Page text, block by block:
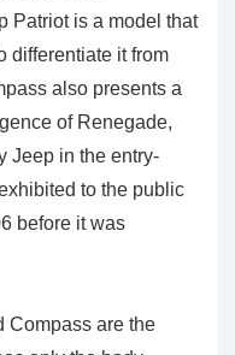
Patriot is a model that
differentiate it from
also presents a
of Renegade,
Jeep in the entry-
to the public
before it was
Compass are the